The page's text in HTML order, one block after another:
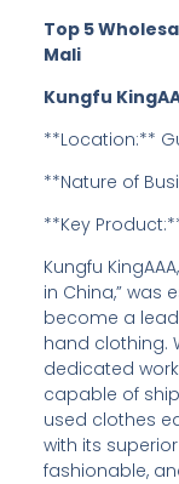
Top 5
Mali
Kungfu
**Location:**
**Nature of
**Key
Kungfu
in China,” was
become a
hand clothing.
dedicated
capable of
used clothes
with its
fashionable,